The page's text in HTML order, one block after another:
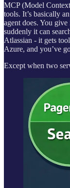
MCP (Model
tools. It’s basically
agent does. You
suddenly it can
Atlassian - it gets
Azure, and you’ve
Except when two